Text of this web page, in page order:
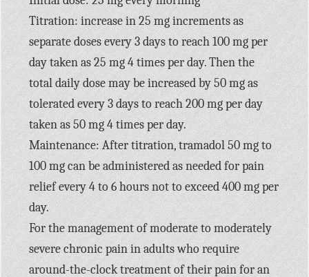
Titration: increase in 25 mg increments as
separate doses every 3 days to reach 100 mg per
day taken as 25 mg 4 times per day. Then the
total daily dose may be increased by 50 mg as
tolerated every 3 days to reach 200 mg per day
taken as 50 mg 4 times per day.
Maintenance: After titration, tramadol 50 mg to
100 mg can be administered as needed for pain
relief every 4 to 6 hours not to exceed 400 mg per
day.
For the management of moderate to moderately
severe chronic pain in adults who require
around-the-clock treatment of their pain for an